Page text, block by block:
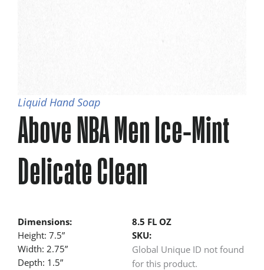
Liquid Hand Soap
Above NBA Men Ice-Mint
Delicate Clean
Dimensions:
Height: 7.5”
Width: 2.75”
Depth: 1.5”
8.5 FL OZ
SKU:
Global Unique ID not found
for this product.